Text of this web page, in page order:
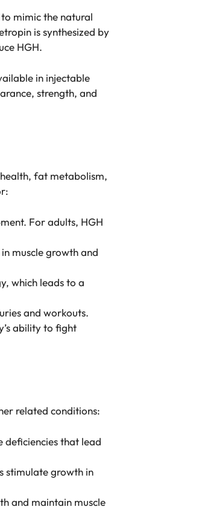
mimic the natural
is synthesized by
HGH.
in injectable
strength, and
fat metabolism,
For adults, HGH
muscle growth and
which leads to a
and workouts.
ability to fight
related conditions:
deficiencies that lead
stimulate growth in
and maintain muscle